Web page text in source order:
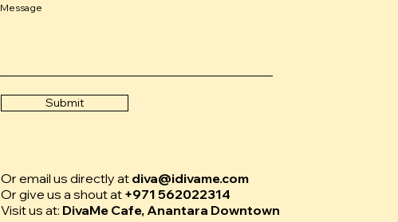
Message
Submit
Or email us directly at diva@idivame.com
Or give us a shout at +971 562022314
Visit us at: DivaMe Cafe, Anantara Downtown